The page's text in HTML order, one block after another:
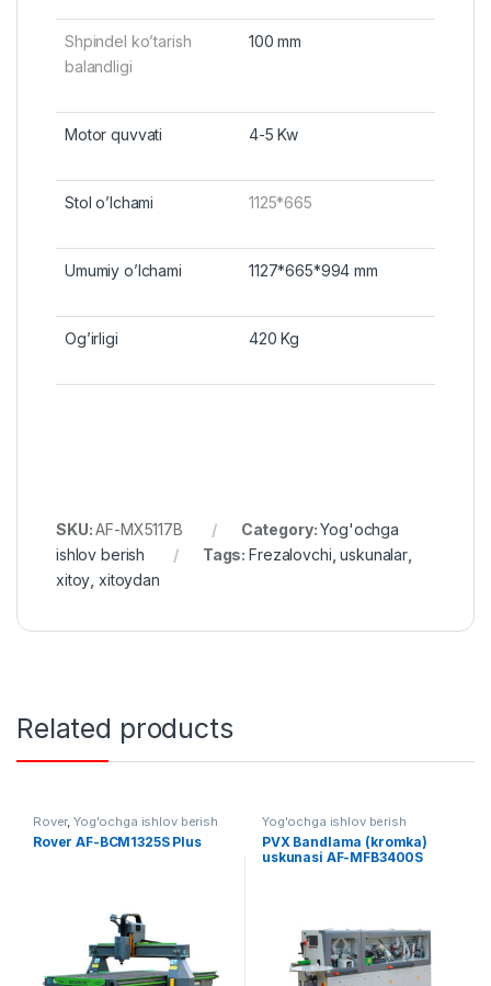
Shpindel ko’tarish
balandligi
100 mm
Motor quvvati 4-5 Kw
Stol o’lchami 1125*665
Umumiy o’lchami 1127*665*994 mm
Og’irligi 420 Kg
SKU:AF-MX5117B Category:Yog'ochga
ishlov berish
Tags:Frezalovchi ,uskunalar
xitoy ,xitoydan
Related products
Rover,Yog'ochga ishlov berish
Rover AF-BCM1325S Plus
Yog'ochga ishlov berish
PVX Bandlama (kromka)
uskunasi AF-MFB3400S